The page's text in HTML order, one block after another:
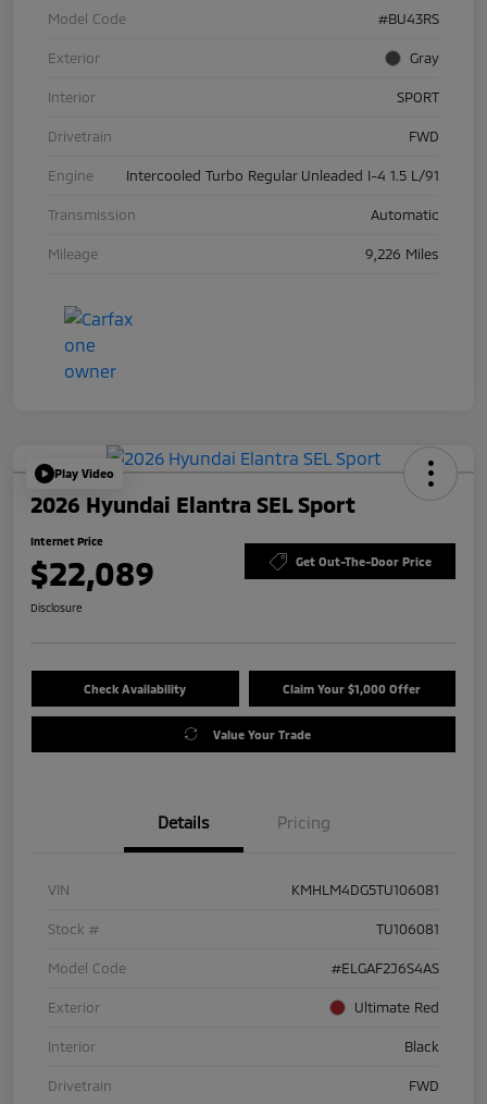
Model Code #BU43RS
Exterior Gray
Interior SPORT
Drivetrain FWD
Engine Intercooled Turbo Regular Unleaded I-4 1.5 L/91
Transmission Automatic
Mileage 9,226 Miles
Play Video
2026 Hyundai Elantra SEL Sport
Internet Price
$22,089 Get Out-The-Door Price
Disclosure
Check Availability Claim Your $1,000 Offer
Value Your Trade
Details Pricing
VIN KMHLM4DG5TU106081
Stock # TU106081
Model Code #ELGAF2J6S4AS
Exterior Ultimate Red
Interior Black
Drivetrain FWD